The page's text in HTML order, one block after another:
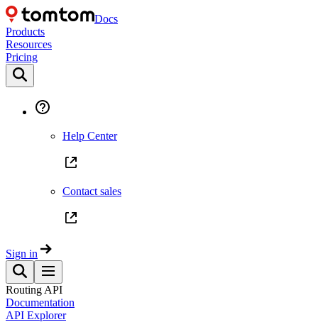
Docs
Products
Resources
Pricing
Help Center
Contact sales
Sign in
Routing API
Documentation
API Explorer